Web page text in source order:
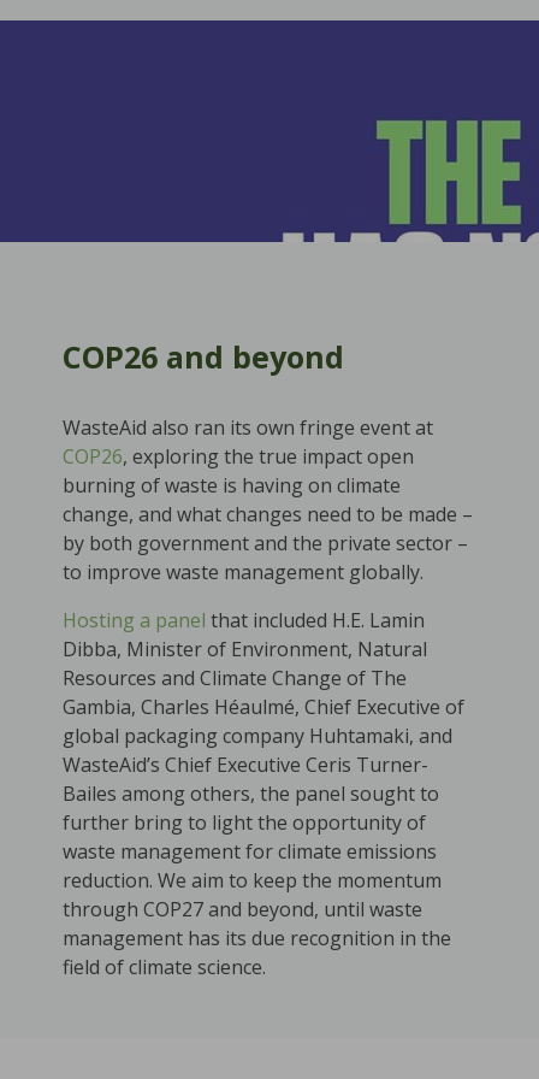
COP26 and beyond
WasteAid also ran its own fringe event at
COP26, exploring the true impact open
burning of waste is having on climate
change, and what changes need to be made –
by both government and the private sector –
to improve waste management globally.
Hosting a panel that included H.E. Lamin
Dibba, Minister of Environment, Natural
Resources and Climate Change of The
Gambia, Charles Héaulmé, Chief Executive of
global packaging company Huhtamaki, and
WasteAid’s Chief Executive Ceris Turner-
Bailes among others, the panel sought to
further bring to light the opportunity of
waste management for climate emissions
reduction. We aim to keep the momentum
through COP27 and beyond, until waste
management has its due recognition in the
field of climate science.